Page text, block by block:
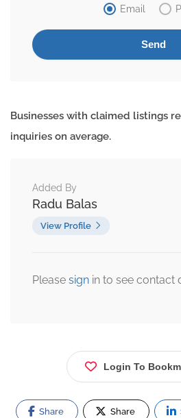
Email
Businesses with claimed listings
inquiries on average.
Added By
Radu Balas
View Profile
Please sign in to see contact
Login To
Share Share